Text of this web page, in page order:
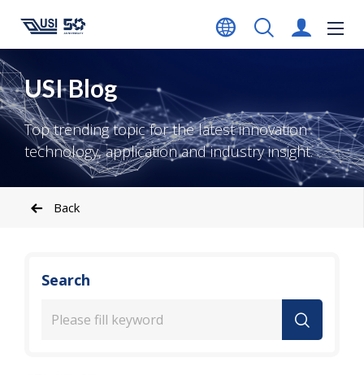
USI Blog
Top trending topic for the latest innovation
technology, application and industry insight.
Back
Search